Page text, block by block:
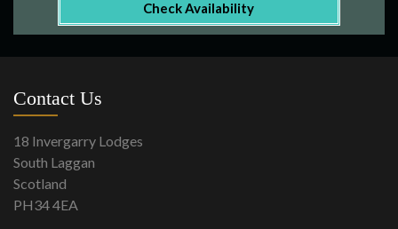
Check Availability
Contact Us
18 Invergarry Lodges
South Laggan
Scotland
PH34 4EA